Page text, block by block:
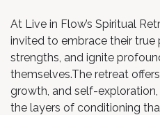
At Live in Flow’s Spiritual
invited to embrace their true
strengths, and ignite
themselves.The retreat
growth, and self-
the layers of conditioning